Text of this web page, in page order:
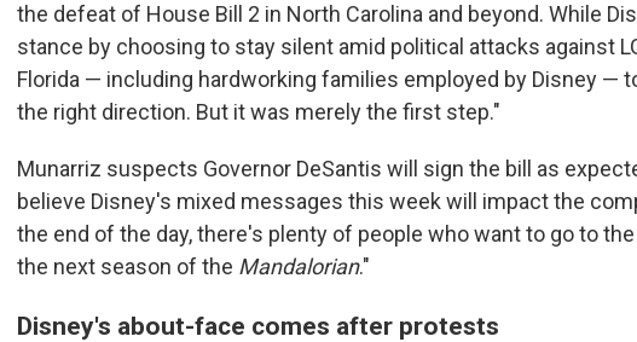
the defeat of House Bill 2 in North Carolina and beyond. While
stance by choosing to stay silent amid political attacks against
Florida — including hardworking families employed by Disney —
the right direction. But it was merely the first step."
Munarriz suspects Governor DeSantis will sign the bill as
believe Disney's mixed messages this week will impact the
the end of the day, there's plenty of people who want to go to
the next season of the Mandalorian."
Disney's about-face comes after protests